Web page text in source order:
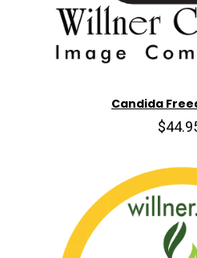
Candida